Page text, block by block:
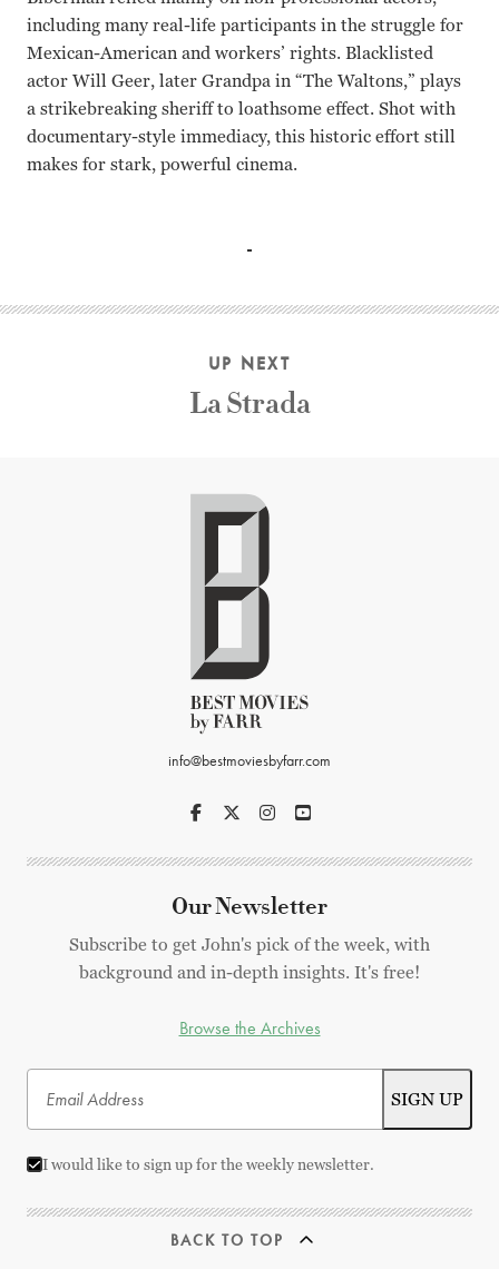
including many real-life participants in the struggle for
Mexican-American and workers’ rights. Blacklisted
actor Will Geer, later Grandpa in “The Waltons,” plays
a strikebreaking sheriff to loathsome effect. Shot with
documentary-style immediacy, this historic effort still
makes for stark, powerful cinema.
UP NEXT
La Strada
info@bestmoviesbyfarr.com
Our Newsletter
Subscribe to get John's pick of the week, with
background and in-depth insights. It's free!
Browse the Archives
I would like to sign up for the weekly newsletter.
BACK TO TOP